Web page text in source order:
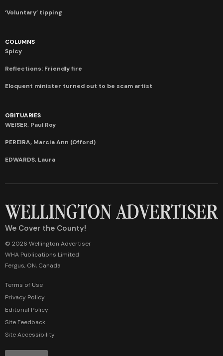
‘Voluntary’ tipping
COLUMNS
Spicy
Reflections: Friendly fire
Eloquent minister turned out to be scam artist
OBITUARIES
WEISER, Paul Roy
PEREIRA, Marcia Ann (Offord)
EDWARDS, Laura
We Cover the County!
© 2026 Wellington Advertiser
WHA Publications Limited
Fergus, ON, Canada
Terms of Use
Privacy Policy
Editorial Policy
Site Feedback
Site Accessibility